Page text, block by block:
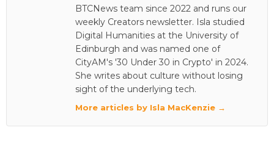
BTCNews team since 2022 and runs our
weekly Creators newsletter. Isla studied
Digital Humanities at the University of
Edinburgh and was named one of
CityAM's '30 Under 30 in Crypto' in 2024.
She writes about culture without losing
sight of the underlying tech.
More articles by Isla MacKenzie →